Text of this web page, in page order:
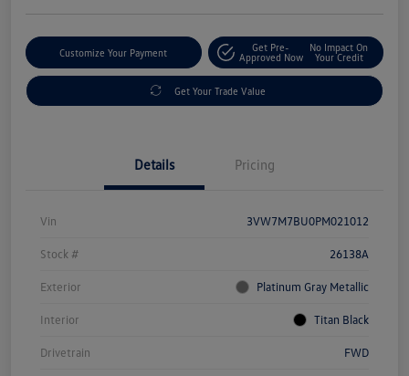
Customize Your Payment
Get Pre-
Approved Now
No Impact On
Your Credit
Get Your Trade Value
Details Pricing
Vin 3VW7M7BU0PM021012
Stock # 26138A
Exterior Platinum Gray Metallic
Interior Titan Black
Drivetrain FWD